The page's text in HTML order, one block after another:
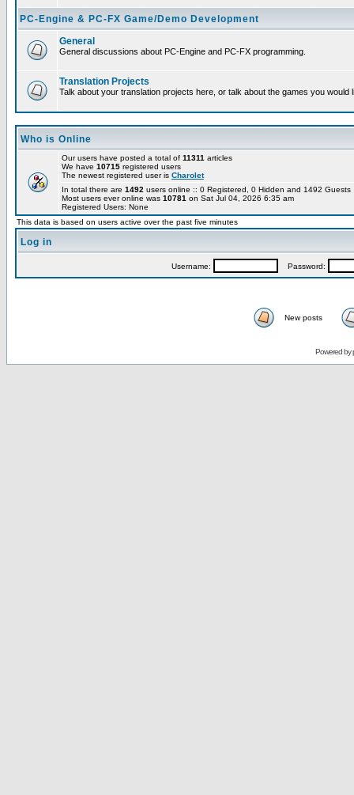
PC-Engine & PC-FX Game/Demo Development
General
General discussions about PC-Engine and PC-FX programming.
Translation Projects
Talk about your translation projects here, or talk about the games you would
Who is Online
Our users have posted a total of 11311 articles
We have 10715 registered users
The newest registered user is Charolet
In total there are 1492 users online :: 0 Registered, 0 Hidden and 1492
Most users ever online was 10781 on Sat Jul 04, 2026 6:35 am
Registered Users: None
This data is based on users active over the past five minutes
Log in
Username: Password:
New posts
Powered by